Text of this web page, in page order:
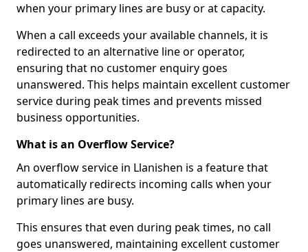
when your primary lines are busy or at capacity.
When a call exceeds your available channels, it is
redirected to an alternative line or operator,
ensuring that no customer enquiry goes
unanswered. This helps maintain excellent customer
service during peak times and prevents missed
business opportunities.
What is an Overflow Service?
An overflow service in Llanishen is a feature that
automatically redirects incoming calls when your
primary lines are busy.
This ensures that even during peak times, no call
goes unanswered, maintaining excellent customer